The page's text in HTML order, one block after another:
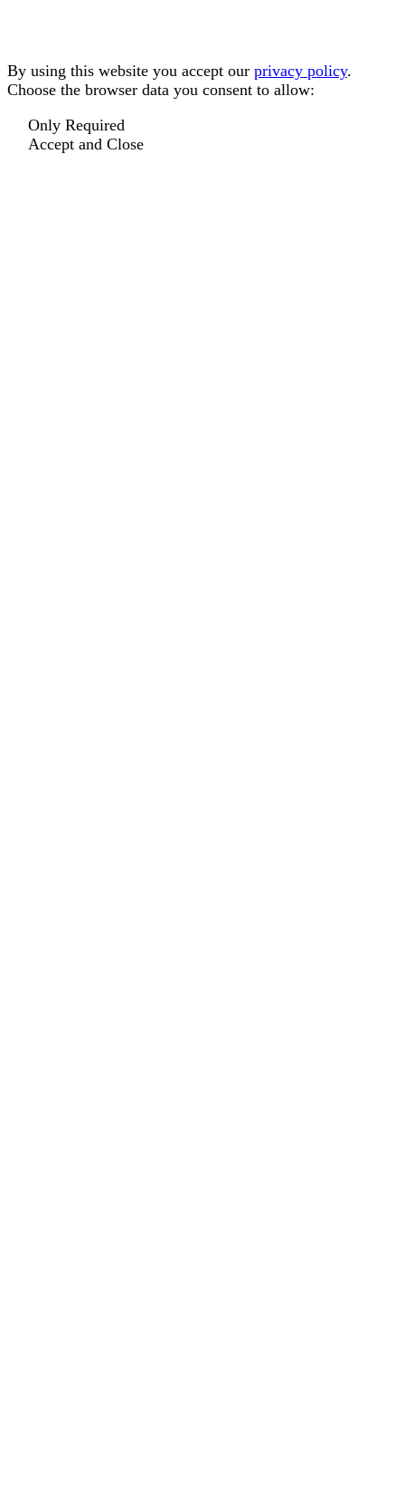
By using this website you accept our privacy policy.
Choose the browser data you consent to allow:
Only Required
Accept and Close